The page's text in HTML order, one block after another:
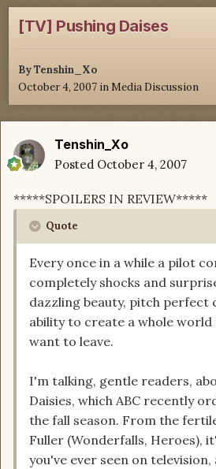
[TV] Pushing Daises
ByTenshin_Xo
October 4, 2007 inMedia Discussion
Tenshin_Xo
Posted October 4, 2007
*****SPOILERS IN REVIEW*****
Quote
Every once in a while a pilot
completely shocks and
dazzling beauty, pitch perfect
ability to create a whole world
want to leave.
I'm talking, gentle readers,
Daisies, which ABC recently
the fall season. From the
Fuller (Wonderfalls, Heroes),
you've ever seen on